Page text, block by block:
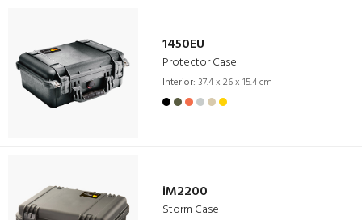
1450EU
Protector Case
Interior: 37.4 x 26 x 15.4 cm
iM2200
Storm Case